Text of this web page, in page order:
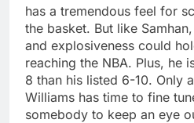
has a tremendous feel for
the basket. But like
and explosiveness could
reaching the NBA. Plus, he
8 than his listed 6-10. Only
Williams has time to fine
somebody to keep an eye